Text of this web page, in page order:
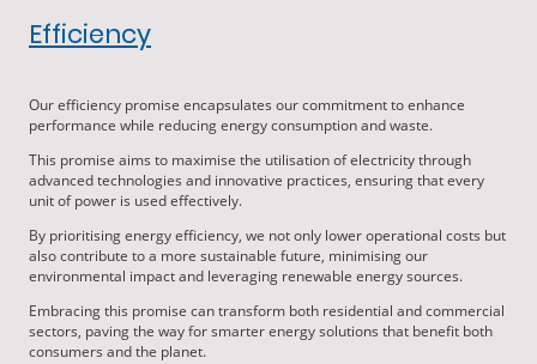
Efficiency
Our efficiency promise encapsulates our commitment to enhance
performance while reducing energy consumption and waste.
This promise aims to maximise the utilisation of electricity through
advanced technologies and innovative practices, ensuring that every
unit of power is used effectively.
By prioritising energy efficiency, we not only lower operational costs but
also contribute to a more sustainable future, minimising our
environmental impact and leveraging renewable energy sources.
Embracing this promise can transform both residential and commercial
sectors, paving the way for smarter energy solutions that benefit both
consumers and the planet.